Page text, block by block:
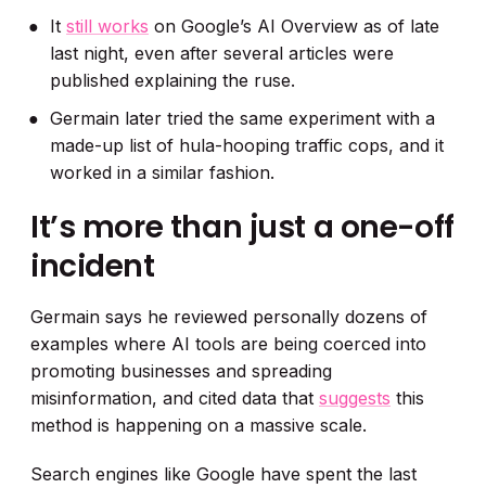
It still works on Google’s AI Overview as of late
last night, even after several articles were
published explaining the ruse.
Germain later tried the same experiment with a
made-up list of hula-hooping traffic cops, and it
worked in a similar fashion.
It’s more than just a one-off
incident
Germain says he reviewed personally dozens of
examples where AI tools are being coerced into
promoting businesses and spreading
misinformation, and cited data that suggests this
method is happening on a massive scale.
Search engines like Google have spent the last